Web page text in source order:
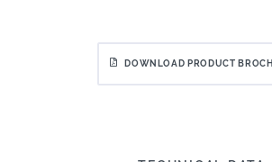
DOWNLOAD PRODUCT